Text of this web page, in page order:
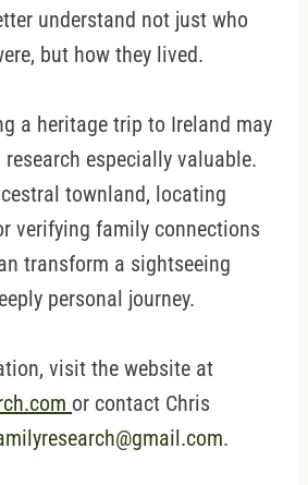
understand not just who
but how they lived.
a heritage trip to Ireland may
especially valuable.
townland, locating
verifying family connections
transform a sightseeing
personal journey.
visit the website at
or contact Chris
.